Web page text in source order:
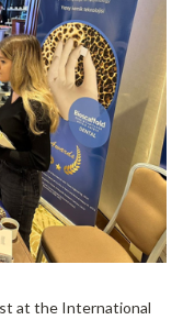
at the International